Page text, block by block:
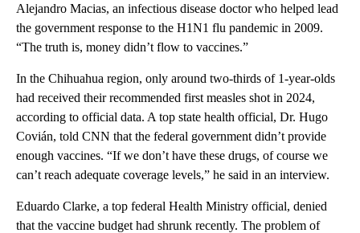
Alejandro Macias, an infectious disease doctor who helped lead
the government response to the H1N1 flu pandemic in 2009.
“The truth is, money didn’t flow to vaccines.”
In the Chihuahua region, only around two-thirds of 1-year-olds
had received their recommended first measles shot in 2024,
according to official data. A top state health official, Dr. Hugo
Covián, told CNN that the federal government didn’t provide
enough vaccines. “If we don’t have these drugs, of course we
can’t reach adequate coverage levels,” he said in an interview.
Eduardo Clarke, a top federal Health Ministry official, denied
that the vaccine budget had shrunk recently. The problem of